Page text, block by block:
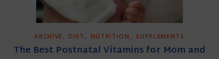
ARCHIVE, DIET , NUTRITION , SUPPLEMENTS
The Best Postnatal Vitamins for Mom and